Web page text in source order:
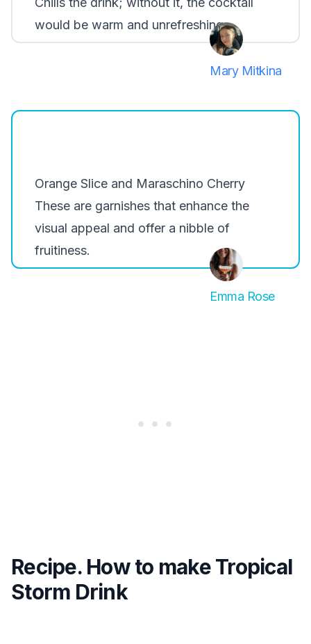
would be warm and unrefreshing.
Mary Mitkina
Orange Slice and Maraschino Cherry
These are garnishes that enhance the
visual appeal and offer a nibble of
fruitiness.
Emma Rose
Recipe. How to make Tropical
Storm Drink